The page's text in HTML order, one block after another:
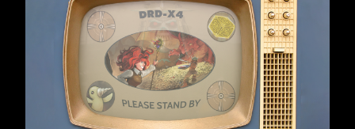
Members myoia
Terms and Rules
Forum software by XenForo™